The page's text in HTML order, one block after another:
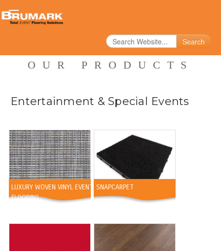
Search
OUR PRODUCTS
Entertainment & Special Events
LUXURY WOVEN VINYL EVENT
FLOORING
SNAPCARPET